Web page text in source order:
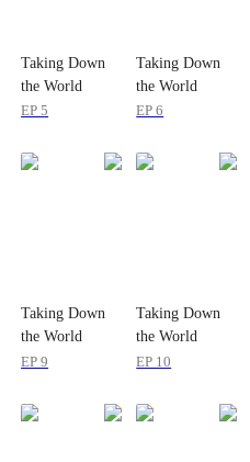
Taking Down
the World
EP 5
Taking Down
the World
EP 6
Taking Down
the World
EP 9
Taking Down
the World
EP 10